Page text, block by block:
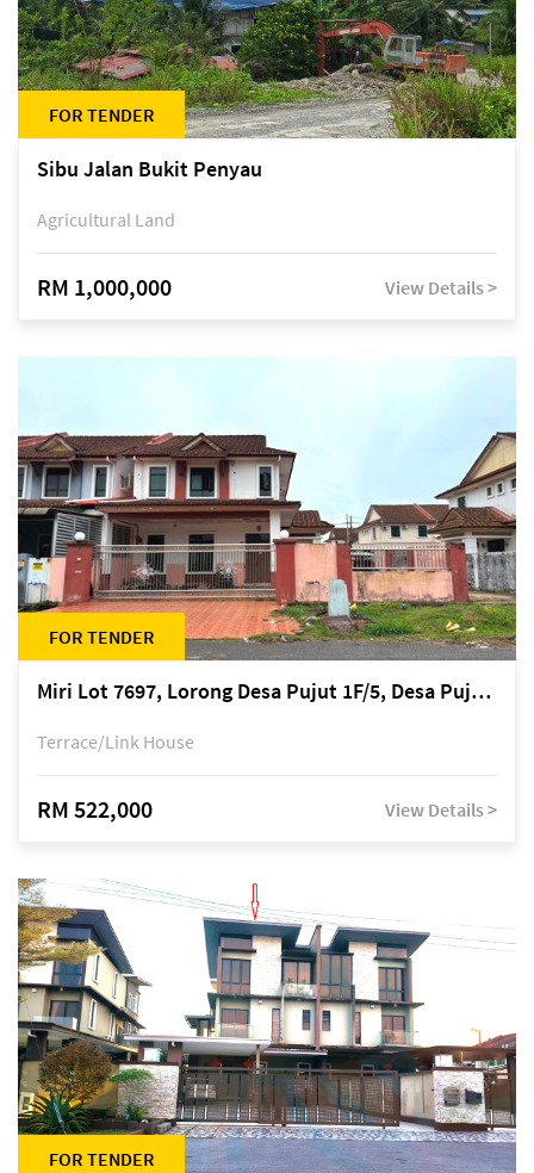
FOR TENDER
Sibu Jalan Bukit Penyau
Agricultural Land
RM 1,000,000 View Details >
FOR TENDER
Miri Lot 7697, Lorong Desa Pujut 1F/5, Desa Pujut 2, 98000 Miri
Terrace/Link House
RM 522,000 View Details >
FOR TENDER